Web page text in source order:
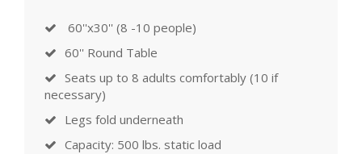
60''x30'' (8 -10 people)
60'' Round Table
Seats up to 8 adults comfortably (10 if
necessary)
Legs fold underneath
Capacity: 500 lbs. static load